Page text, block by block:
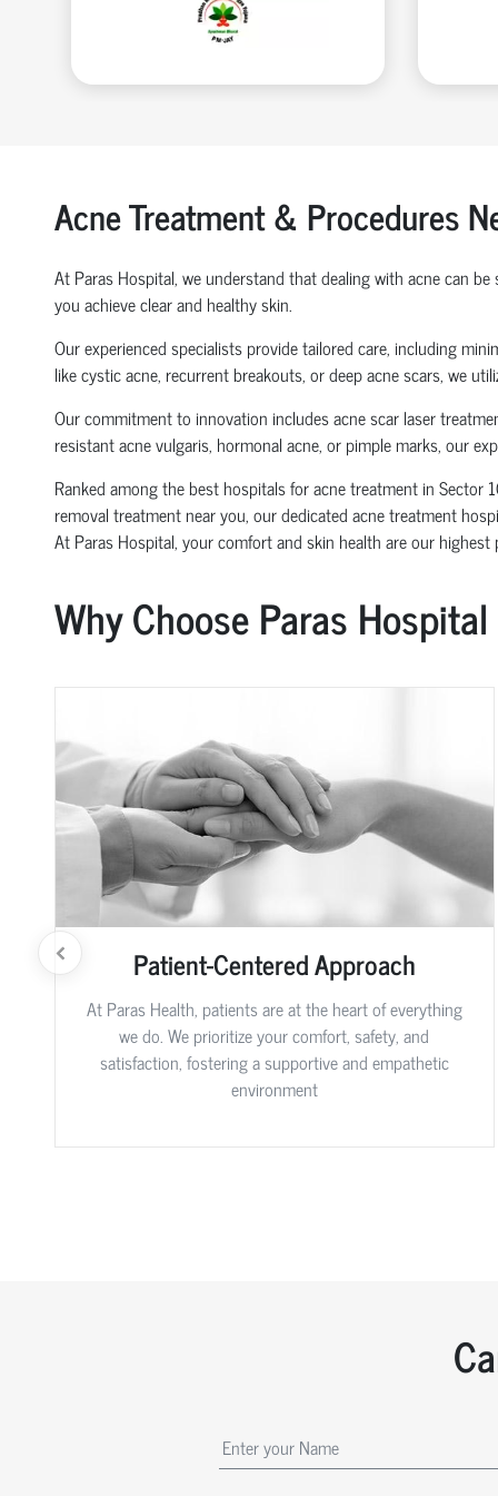
Acne Treatment & Procedures
At Paras Hospital, we understand that dealing with acne can
you achieve clear and healthy skin.
Our experienced specialists provide tailored care, including
like cystic acne, recurrent breakouts, or deep acne scars, we
Our commitment to innovation includes acne scar laser
resistant acne vulgaris, hormonal acne, or pimple marks, our
Ranked among the best hospitals for acne treatment in
removal treatment near you, our dedicated acne treatment
At Paras Hospital, your comfort and skin health are our highest
Why Choose Paras Hospital
Patient-Centered Approach
At Paras Health, patients are at the heart of everything
we do. We prioritize your comfort, safety, and
satisfaction, fostering a supportive and empathetic
environment